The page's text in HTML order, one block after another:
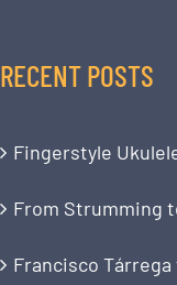
RECENT POSTS
Fingerstyle
From Strumming
Francisco